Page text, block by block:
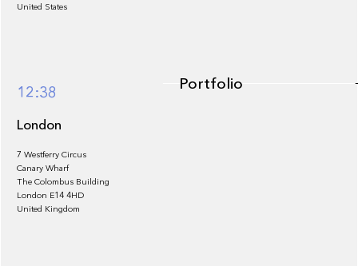
United States
12:38
London
7 Westferry Circus
Canary Wharf
The Colombus Building
London E14 4HD
United Kingdom
Portfolio